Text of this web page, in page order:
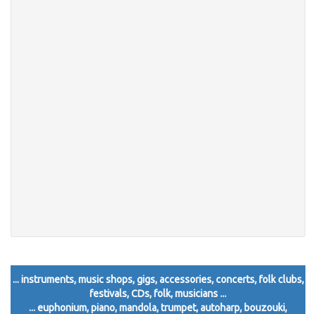
... instruments, music shops, gigs, accessories, concerts, folk clubs,
festivals, CDs, folk, musicians ...
... euphonium, piano, mandola, trumpet, autoharp, bouzouki,